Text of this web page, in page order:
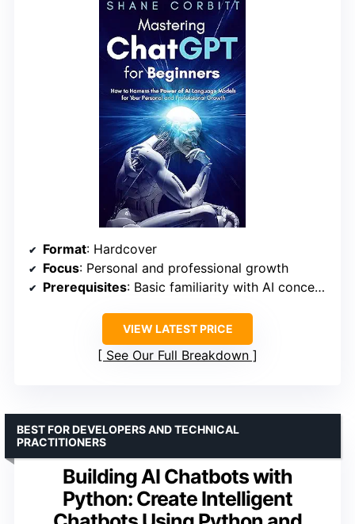
Format: Hardcover
Focus: Personal and professional growth
Prerequisites: Basic familiarity with AI concepts
VIEW LATEST PRICE
See Our Full Breakdown
Building AI Chatbots with
Python: Create Intelligent
BEST FOR DEVELOPERS AND TECHNICAL
PRACTITIONERS